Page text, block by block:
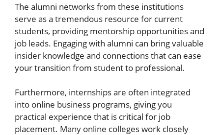
The alumni networks from these institutions
serve as a tremendous resource for current
students, providing mentorship opportunities and
job leads. Engaging with alumni can bring valuable
insider knowledge and connections that can ease
your transition from student to professional.
Furthermore, internships are often integrated
into online business programs, giving you
practical experience that is critical for job
placement. Many online colleges work closely